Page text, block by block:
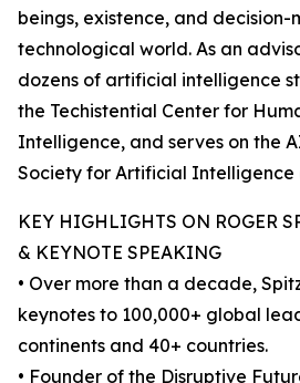
beings, existence, and decision-
technological world. As an
dozens of artificial intelligence
the Techistential Center for
Intelligence, and serves on the
Society for Artificial Intelligence
KEY HIGHLIGHTS ON ROGER
& KEYNOTE SPEAKING
• Over more than a decade,
keynotes to 100,000+ global
continents and 40+ countries.
• Founder of the Disruptive